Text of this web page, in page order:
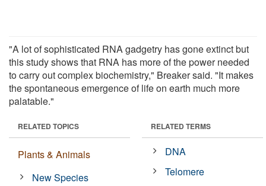
"A lot of sophisticated RNA gadgetry has gone extinct but
this study shows that RNA has more of the power needed
to carry out complex biochemistry," Breaker said. "It makes
the spontaneous emergence of life on earth much more
palatable."
RELATED TOPICS
Plants & Animals
New Species
RELATED TERMS
DNA
Telomere